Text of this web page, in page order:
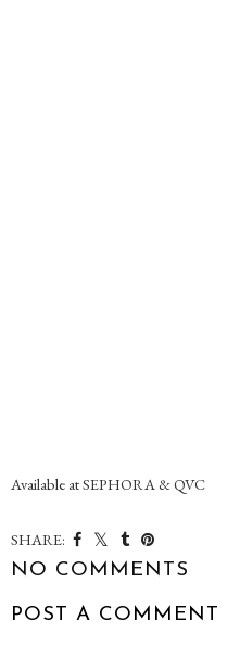
Available at SEPHORA & QVC
SHARE:
NO COMMENTS
POST A COMMENT